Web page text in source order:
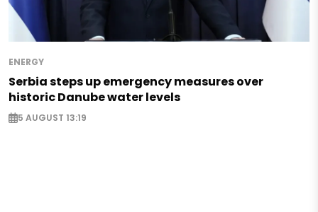
ENERGY
Serbia steps up emergency measures over
historic Danube water levels
5 AUGUST 13:19